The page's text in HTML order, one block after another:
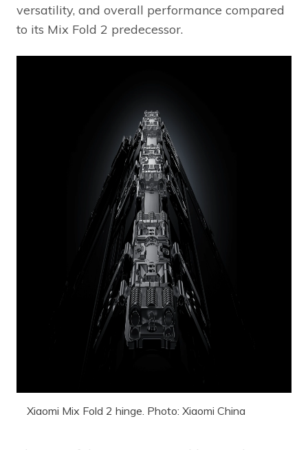
versatility, and overall performance compared
to its Mix Fold 2 predecessor.
Xiaomi Mix Fold 2 hinge. Photo: Xiaomi China